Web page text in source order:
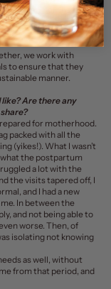
to offer that
journey.
we work with
to ensure that they
manner.
Are there any
for motherhood.
packed with all the
(yikes!). What I wasn’t
what the postpartum
a lot with the
the visits tapered off, I
and I had a new
In between the
and not being able to
worse. Then, of
isolating not knowing
as well, without
from that period, and